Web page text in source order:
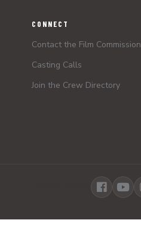
CONNECT
Contact the Film Commission
Casting Calls
Join the Crew Directory